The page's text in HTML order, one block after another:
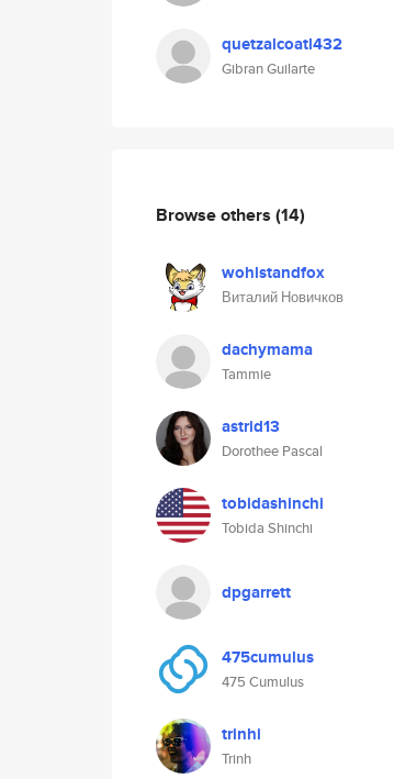
quetzalcoatl432
Gibran Guilarte
Browse others (14)
wohlstandfox
Виталий Новичков
dachymama
Tammie
astrid13
Dorothee Pascal
tobidashinchi
Tobida Shinchi
dpgarrett
475cumulus
475 Cumulus
trinhi
Trinh